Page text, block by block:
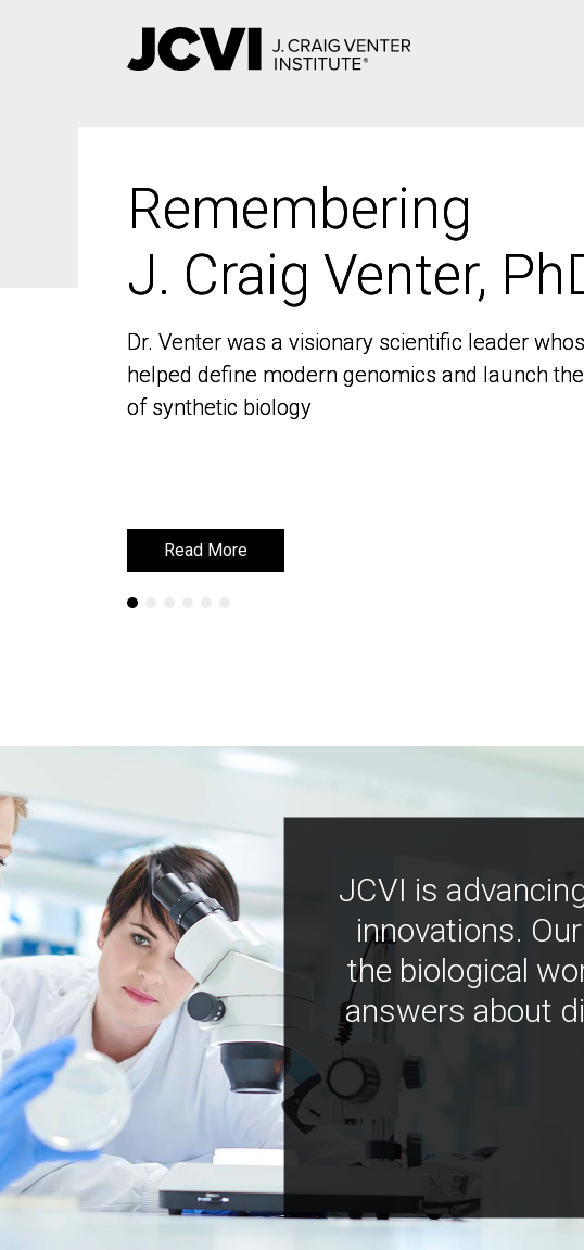
Remembering
J. Craig Venter,
Dr. Venter was a visionary scientific leader
helped define modern genomics and launch
of synthetic biology
Read More
Remembering
J. Craig Venter,
Dr. Venter was a visionary scientific leader
helped define modern genomics and launch
of synthetic biology
Read More
JCVI is
innovations.
the biological
answers about